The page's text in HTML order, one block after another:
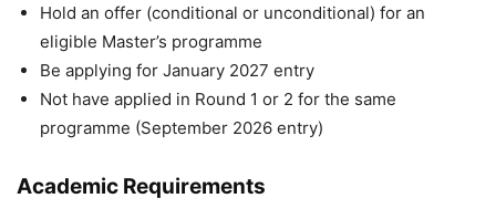
Hold an offer (conditional or unconditional) for an
eligible Master’s programme
Be applying for January 2027 entry
Not have applied in Round 1 or 2 for the same
programme (September 2026 entry)
Academic Requirements